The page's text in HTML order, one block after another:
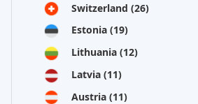
Switzerland (26)
Estonia (19)
Lithuania (12)
Latvia (11)
Austria (11)